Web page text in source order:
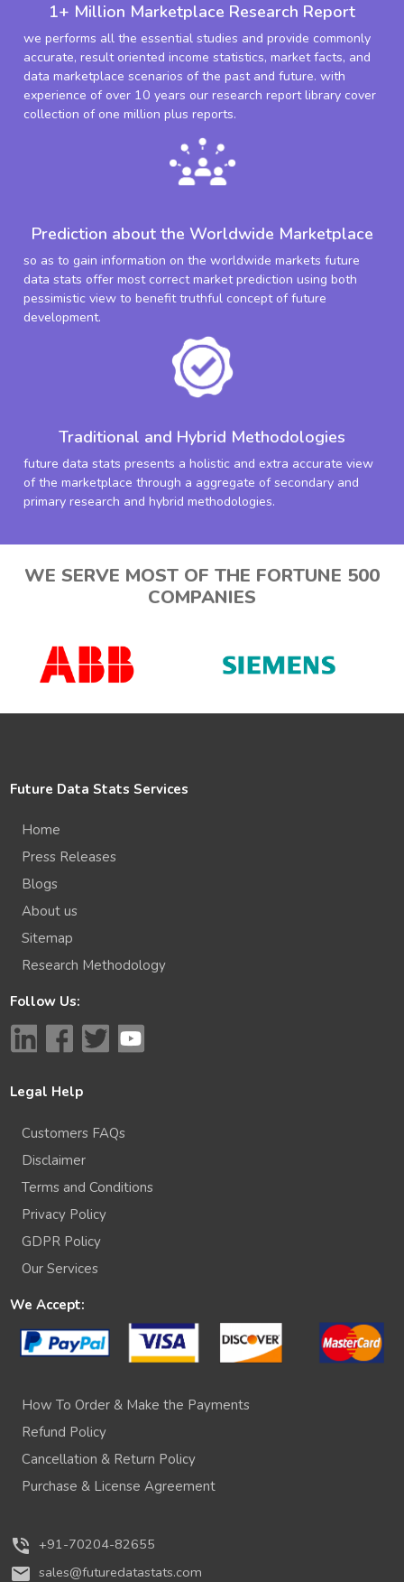
1+ Million Marketplace Research Report
we performs all the essential studies and provide commonly
accurate, result oriented income statistics, market facts, and
data marketplace scenarios of the past and future. with
experience of over 10 years our research report library cover
collection of one million plus reports.
Prediction about the Worldwide Marketplace
so as to gain information on the worldwide markets future
data stats offer most correct market prediction using both
pessimistic view to benefit truthful concept of future
development.
Traditional and Hybrid Methodologies
future data stats presents a holistic and extra accurate view
of the marketplace through a aggregate of secondary and
primary research and hybrid methodologies.
WE SERVE MOST OF THE FORTUNE 500
COMPANIES
Future Data Stats Services
Home
Press Releases
Blogs
About us
Sitemap
Research Methodology
Follow Us:
Legal Help
Customers FAQs
Disclaimer
Terms and Conditions
Privacy Policy
GDPR Policy
Our Services
We Accept:
How To Order & Make the Payments
Refund Policy
Cancellation & Return Policy
Purchase & License Agreement
phone_in_talk +91-70204-82655
mail sales@futuredatastats.com